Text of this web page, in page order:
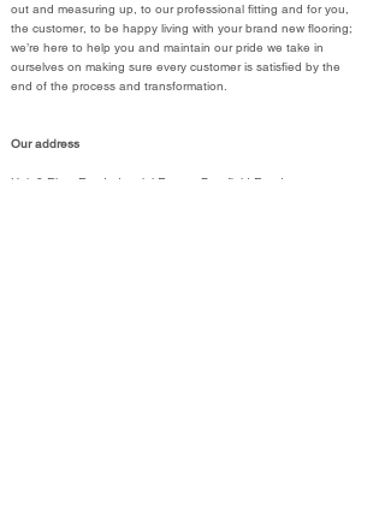
out and measuring up, to our professional fitting and for you,
the customer, to be happy living with your brand new flooring;
we’re here to help you and maintain our pride we take in
ourselves on making sure every customer is satisfied by the
end of the process and transformation.
Our address
Unit 8 River Ray Industrial Estate, Barnfield Road